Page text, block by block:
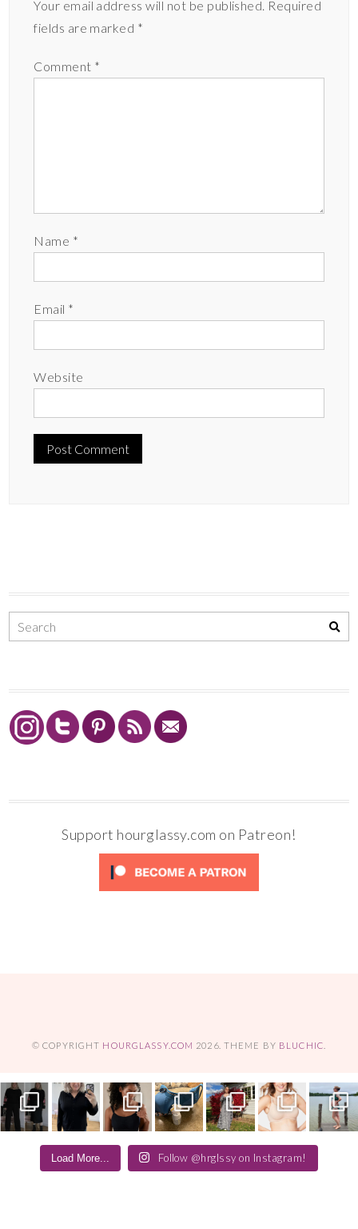
Your email address will not be published. Required
fields are marked *
Comment *
Name *
Email *
Website
Support hourglassy.com on Patreon!
© COPYRIGHT HOURGLASSY.COM 2026. THEME BY BLUCHIC
Load More... Follow @hrglssy on Instagram!